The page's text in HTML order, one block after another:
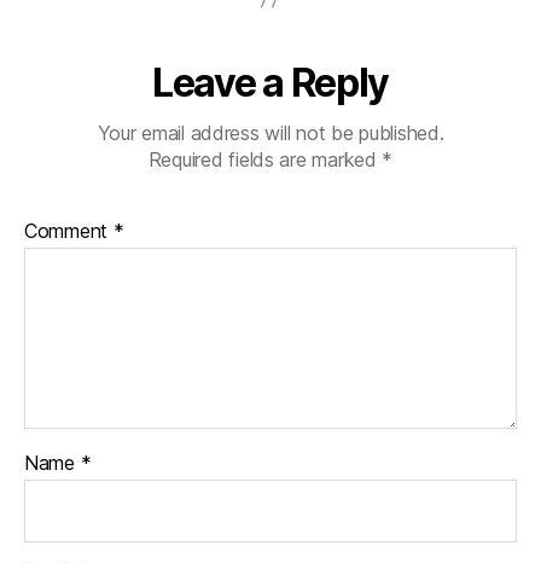
Leave a Reply
Your email address will not be published.
Required fields are marked *
Comment *
Name *